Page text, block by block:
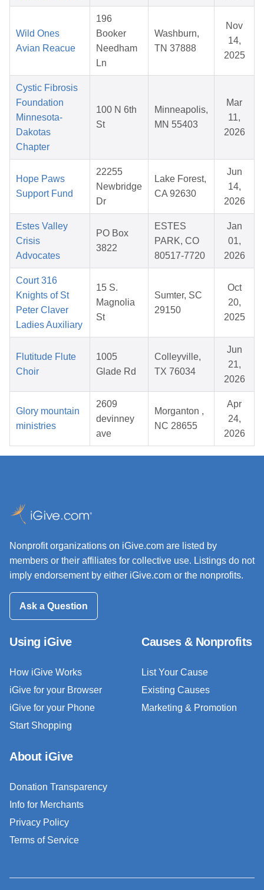
Wild Ones
Avian Reacue
196
Booker
Needham
Ln
Washburn,
TN 37888
Nov
14,
2025
Cystic Fibrosis
Foundation
Minnesota-
Dakotas
Chapter
100 N 6th
St
Minneapolis,
MN 55403
Mar
11,
2026
Hope Paws
Support Fund
22255
Newbridge
Dr
Lake Forest,
CA 92630
Jun
14,
2026
Estes Valley
Crisis
Advocates
PO Box
3822
ESTES
PARK, CO
80517-7720
Jan
01,
2026
Court 316
Knights of St
Peter Claver
Ladies Auxiliary
15 S.
Magnolia
St
Sumter, SC
29150
Oct
20,
2025
Flutitude Flute
Choir
1005
Glade Rd
Colleyville,
TX 76034
Jun
21,
2026
Glory mountain
ministries
2609
devinney
ave
Morganton ,
NC 28655
Apr
24,
2026
Nonprofit organizations on iGive.com are listed by
members or their affiliates for collective use. Listings do not
imply endorsement by either iGive.com or the nonprofits.
Ask a Question
Using iGive
How iGive Works
iGive for your Browser
iGive for your Phone
Start Shopping
Causes & Nonprofits
List Your Cause
Existing Causes
Marketing & Promotion
About iGive
Donation Transparency
Info for Merchants
Privacy Policy
Terms of Service